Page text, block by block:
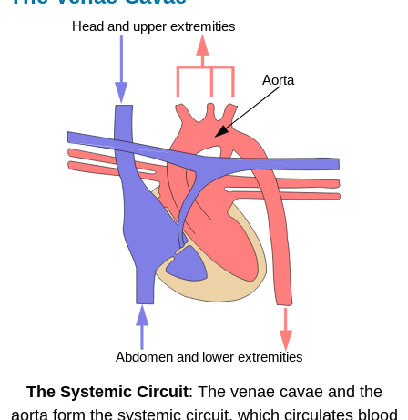
The Systemic Circuit: The venae cavae and the
aorta form the systemic circuit, which circulates blood